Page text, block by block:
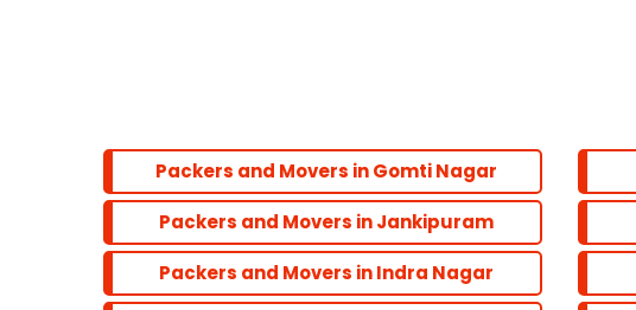
Packers and Movers in Gomti Nagar
Packers and Movers in Jankipuram
Packers and Movers in Indra Nagar